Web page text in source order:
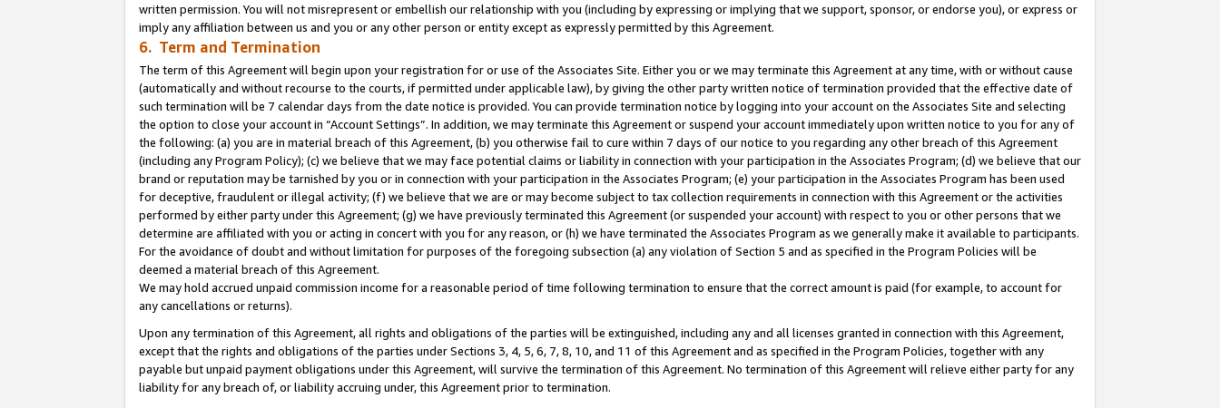
written permission. You will not misrepresent or embellish our relationship with you (including by expressing or implying that we support, sponsor, or endorse you), or express or
imply any affiliation between us and you or any other person or entity except as expressly permitted by this Agreement.
6. Term and Termination
The term of this Agreement will begin upon your registration for or use of the Associates Site. Either you or we may terminate this Agreement at any time, with or without cause
(automatically and without recourse to the courts, if permitted under applicable law), by giving the other party written notice of termination provided that the effective date of
such termination will be 7 calendar days from the date notice is provided. You can provide termination notice by logging into your account on the Associates Site and selecting
the option to close your account in “Account Settings”. In addition, we may terminate this Agreement or suspend your account immediately upon written notice to you for any of
the following: (a) you are in material breach of this Agreement, (b) you otherwise fail to cure within 7 days of our notice to you regarding any other breach of this Agreement
(including any Program Policy); (c) we believe that we may face potential claims or liability in connection with your participation in the Associates Program; (d) we believe that our
brand or reputation may be tarnished by you or in connection with your participation in the Associates Program; (e) your participation in the Associates Program has been used
for deceptive, fraudulent or illegal activity; (f) we believe that we are or may become subject to tax collection requirements in connection with this Agreement or the activities
performed by either party under this Agreement; (g) we have previously terminated this Agreement (or suspended your account) with respect to you or other persons that we
determine are affiliated with you or acting in concert with you for any reason, or (h) we have terminated the Associates Program as we generally make it available to participants.
For the avoidance of doubt and without limitation for purposes of the foregoing subsection (a) any violation of Section 5 and as specified in the Program Policies will be
deemed a material breach of this Agreement.
We may hold accrued unpaid commission income for a reasonable period of time following termination to ensure that the correct amount is paid (for example, to account for
any cancellations or returns).
Upon any termination of this Agreement, all rights and obligations of the parties will be extinguished, including any and all licenses granted in connection with this Agreement,
except that the rights and obligations of the parties under Sections 3, 4, 5, 6, 7, 8, 10, and 11 of this Agreement and as specified in the Program Policies, together with any
payable but unpaid payment obligations under this Agreement, will survive the termination of this Agreement. No termination of this Agreement will relieve either party for any
liability for any breach of, or liability accruing under, this Agreement prior to termination.